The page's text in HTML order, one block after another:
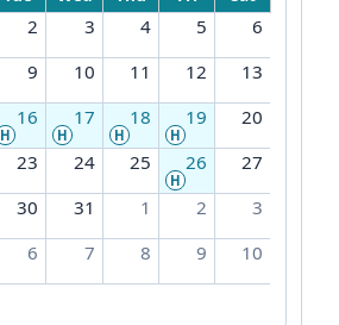
2 3 4 5
6
9 10 11 12
13
16
H
17
H
18
H
19
H
20
23 24 25 26
H
27
30 31 1 2
3
6 7 8 9 10